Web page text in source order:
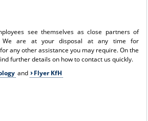
see themselves as close partners of
We are at your disposal at any time for
any other assistance you may require. On the
further details on how to contact us quickly.
and Flyer KfH